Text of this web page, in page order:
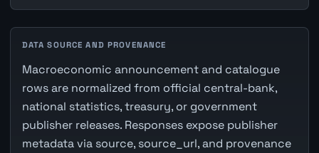
DATA SOURCE AND PROVENANCE
Macroeconomic announcement and catalogue
rows are normalized from official central-bank,
national statistics, treasury, or government
publisher releases. Responses expose publisher
metadata via source, source_url, and provenance